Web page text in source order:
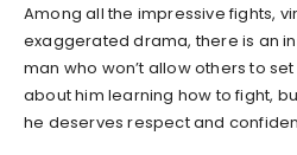
Among all the impressive fights,
exaggerated drama, there is an
man who won’t allow others to
about him learning how to fight,
he deserves respect and